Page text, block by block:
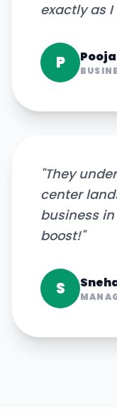
exactly as
P
"They
center
business
boost!"
S